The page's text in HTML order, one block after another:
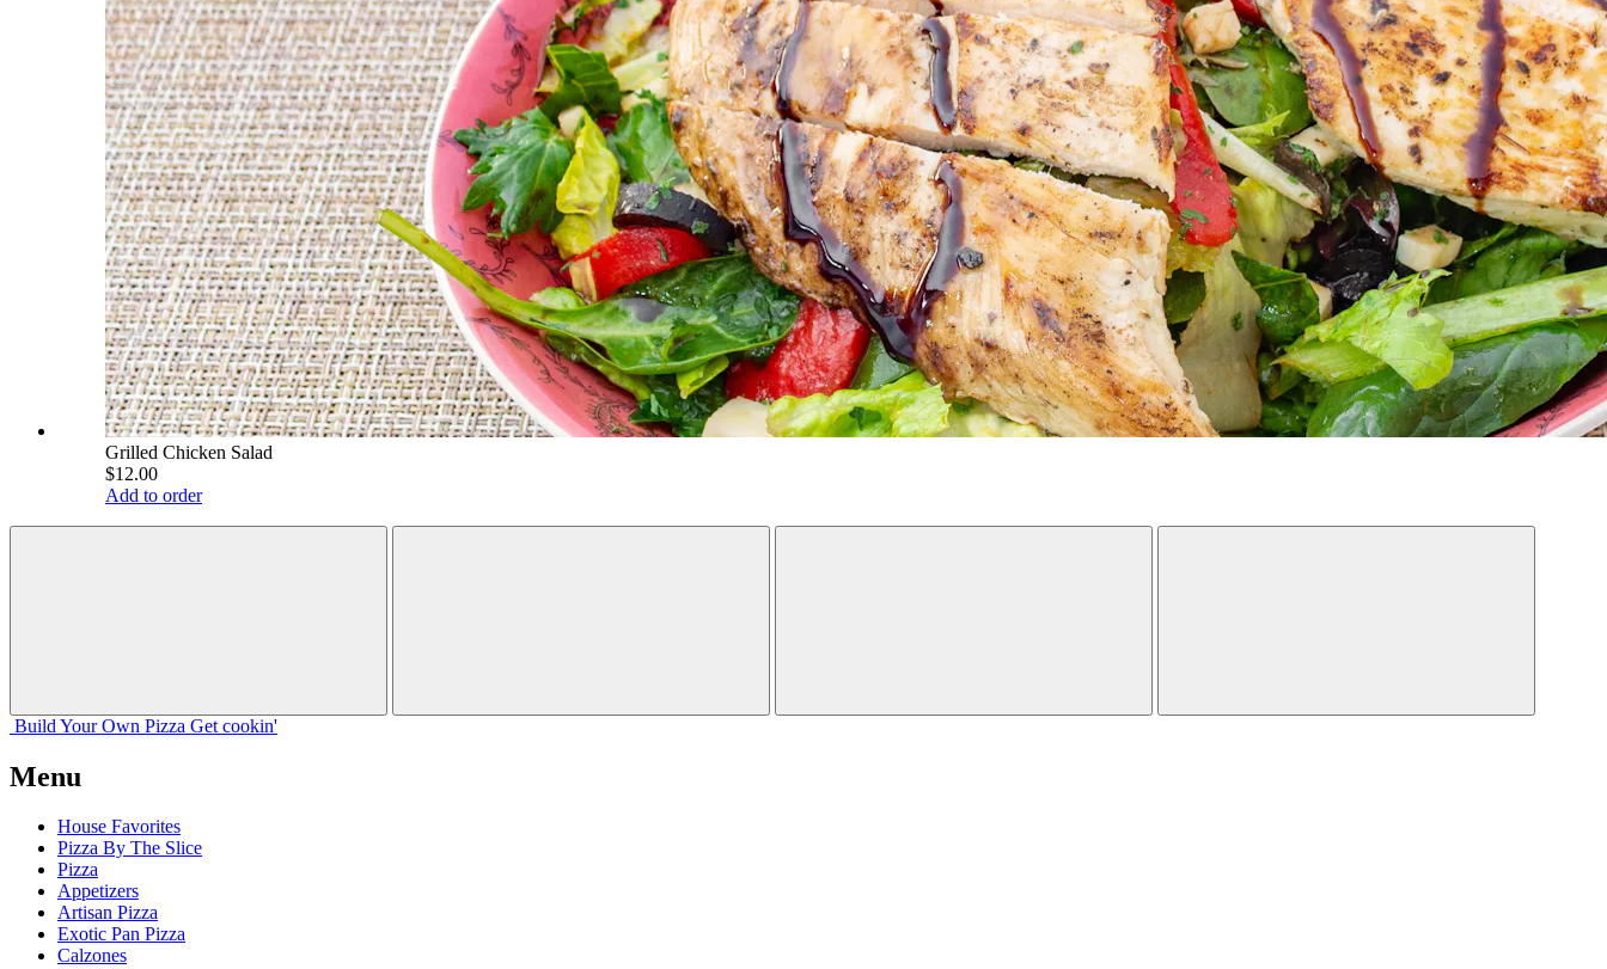
Grilled Chicken Salad
$12.00
Add to order
Build Your Own Pizza Get cookin'
Menu
House Favorites
Pizza By The Slice
Pizza
Appetizers
Artisan Pizza
Exotic Pan Pizza
Calzones